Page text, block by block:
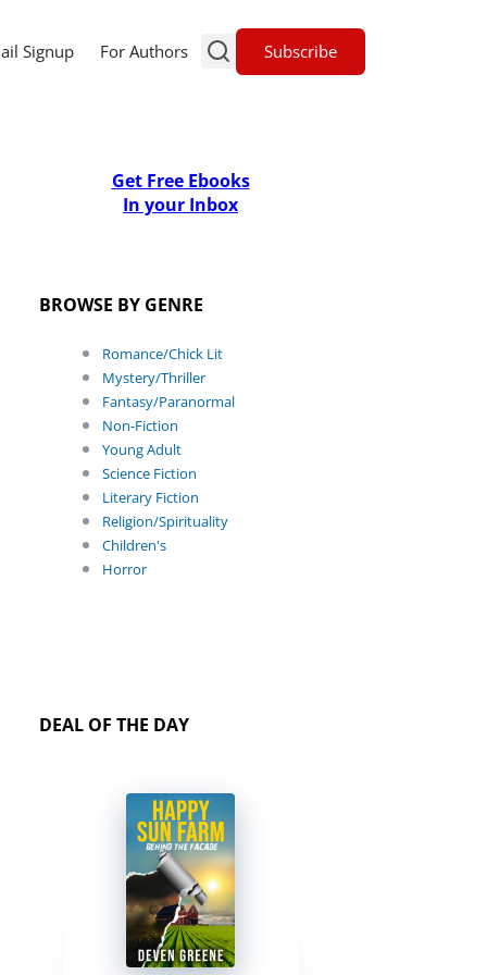
Signup For Authors Subscribe
Get Free Ebooks
In your Inbox
BROWSE BY GENRE
Romance/Chick Lit
Mystery/Thriller
Fantasy/Paranormal
Non-Fiction
Young Adult
Science Fiction
Literary Fiction
Religion/Spirituality
Children's
Horror
DEAL OF THE DAY